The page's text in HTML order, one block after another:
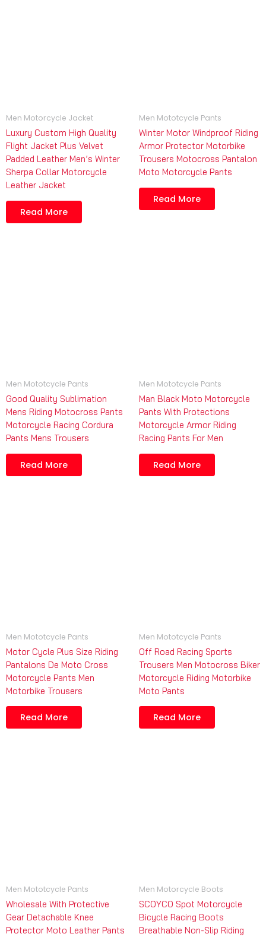
Men Motorcycle Jacket
Luxury Custom High Quality
Flight Jacket Plus Velvet
Padded Leather Men’s Winter
Sherpa Collar Motorcycle
Leather Jacket
Read More
Men Mototcycle Pants
Winter Motor Windproof Riding
Armor Protector Motorbike
Trousers Motocross Pantalon
Moto Motorcycle Pants
Read More
Men Mototcycle Pants
Good Quality Sublimation
Mens Riding Motocross Pants
Motorcycle Racing Cordura
Pants Mens Trousers
Read More
Men Mototcycle Pants
Man Black Moto Motorcycle
Pants With Protections
Motorcycle Armor Riding
Racing Pants For Men
Read More
Men Mototcycle Pants
Motor Cycle Plus Size Riding
Pantalons De Moto Cross
Motorcycle Pants Men
Motorbike Trousers
Read More
Men Mototcycle Pants
Off Road Racing Sports
Trousers Men Motocross Biker
Motorcycle Riding Motorbike
Moto Pants
Read More
Men Mototcycle Pants
Wholesale With Protective
Gear Detachable Knee
Protector Moto Leather Pants
Men Motorcycle Boots
SCOYCO Spot Motorcycle
Bicycle Racing Boots
Breathable Non-Slip Riding